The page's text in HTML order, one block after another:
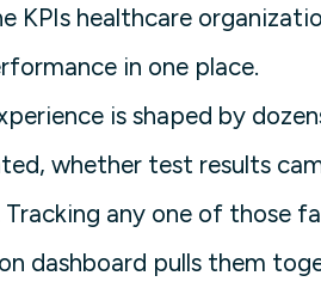
healthcare
in one place.
is shaped by
whether test results
any one of those
dashboard pulls them